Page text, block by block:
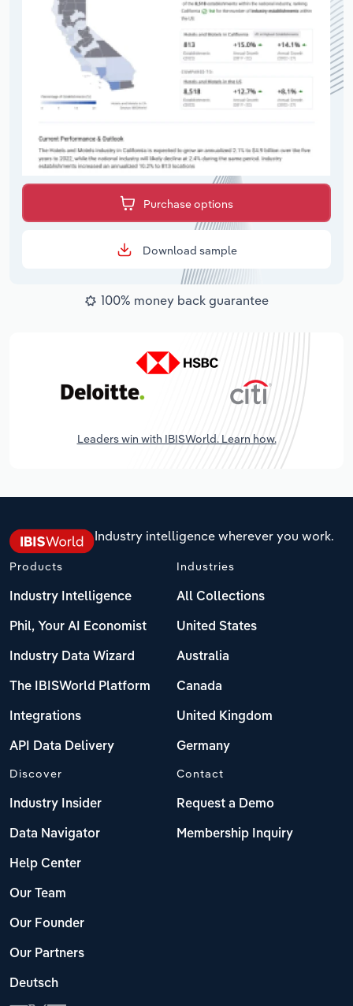
Purchase options
Download sample
100% money back guarantee
Leaders win with IBISWorld. Learn how.
Industry intelligence wherever you work.
Products
Industry Intelligence
Phil, Your AI Economist
Industry Data Wizard
The IBISWorld Platform
Integrations
API Data Delivery
Industries
All Collections
United States
Australia
Canada
United Kingdom
Germany
Discover
Industry Insider
Data Navigator
Help Center
Our Team
Our Founder
Our Partners
Deutsch
Contact
Request a Demo
Membership Inquiry